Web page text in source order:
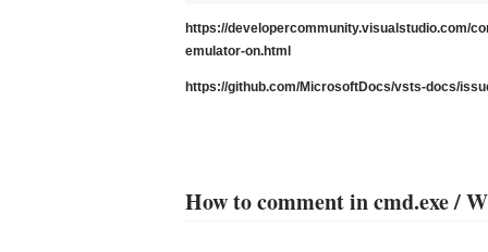
https://developercommunity.visualstudio.com/
emulator-on.html
https://github.com/MicrosoftDocs/vsts-docs/
How to comment in cmd.exe /